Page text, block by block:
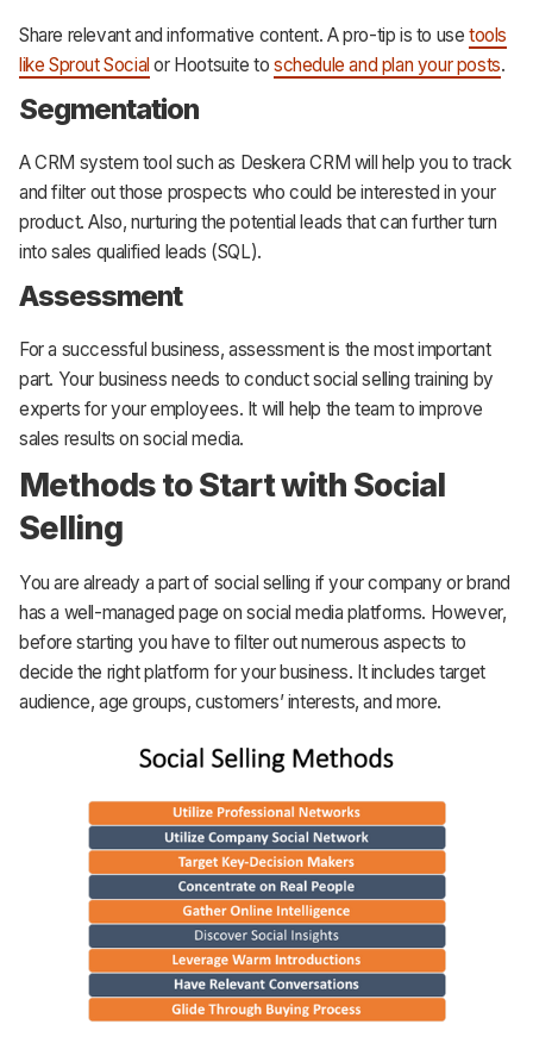
Share relevant and informative content. A pro-tip is to usetools
like Sprout Social or Hootsuite toschedule and plan your posts.
Segmentation
A CRM system tool such as Deskera CRM will help you to track
and filter out those prospects who could be interested in your
product. Also, nurturing the potential leads that can further turn
into sales qualified leads (SQL).
Assessment
For a successful business, assessment is the most important
part. Your business needs to conduct social selling training by
experts for your employees. It will help the team to improve
sales results on social media.
Methods to Start with Social
Selling
You are already a part of social selling if your company or brand
has a well-managed page on social media platforms. However,
before starting you have to filter out numerous aspects to
decide the right platform for your business. It includes target
audience, age groups, customers’ interests, and more.